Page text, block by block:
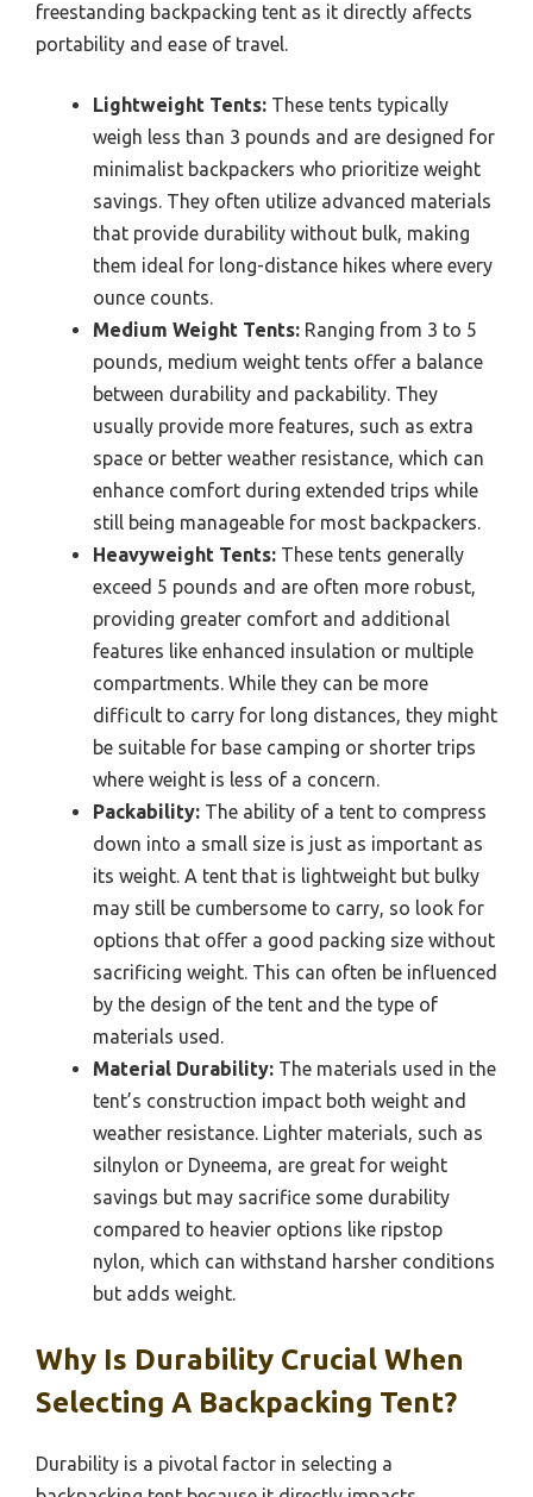
freestanding backpacking tent as it directly affects
portability and ease of travel.
Lightweight Tents: These tents typically
weigh less than 3 pounds and are designed for
minimalist backpackers who prioritize weight
savings. They often utilize advanced materials
that provide durability without bulk, making
them ideal for long-distance hikes where every
ounce counts.
Medium Weight Tents: Ranging from 3 to 5
pounds, medium weight tents offer a balance
between durability and packability. They
usually provide more features, such as extra
space or better weather resistance, which can
enhance comfort during extended trips while
still being manageable for most backpackers.
Heavyweight Tents: These tents generally
exceed 5 pounds and are often more robust,
providing greater comfort and additional
features like enhanced insulation or multiple
compartments. While they can be more
difficult to carry for long distances, they might
be suitable for base camping or shorter trips
where weight is less of a concern.
Packability: The ability of a tent to compress
down into a small size is just as important as
its weight. A tent that is lightweight but bulky
may still be cumbersome to carry, so look for
options that offer a good packing size without
sacrificing weight. This can often be influenced
by the design of the tent and the type of
materials used.
Material Durability: The materials used in the
tent’s construction impact both weight and
weather resistance. Lighter materials, such as
silnylon or Dyneema, are great for weight
savings but may sacrifice some durability
compared to heavier options like ripstop
nylon, which can withstand harsher conditions
but adds weight.
Why Is Durability Crucial When
Selecting A Backpacking Tent?
Durability is a pivotal factor in selecting a